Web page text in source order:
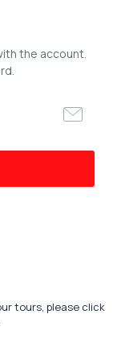
the account.
tours, please click